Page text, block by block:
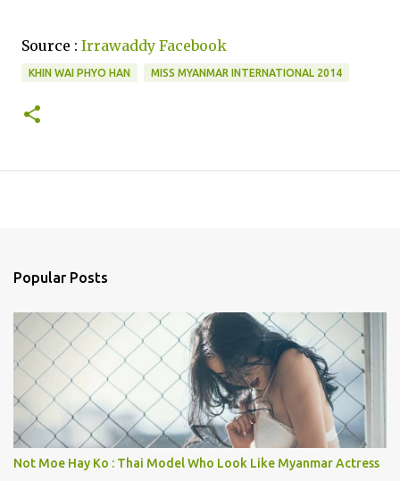
Source : Irrawaddy Facebook
KHIN WAI PHYO HAN MISS MYANMAR INTERNATIONAL 2014
Popular Posts
Not Moe Hay Ko : Thai Model Who Look Like Myanmar Actress